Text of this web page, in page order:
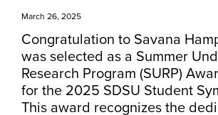
March 26, 2025
Congratulation to Savana
was selected as a Summer
Research Program (SURP)
for the 2025 SDSU Student
This award recognizes the